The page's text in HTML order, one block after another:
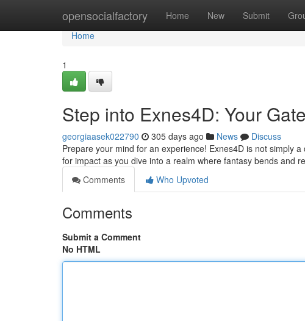
opensocialfactory Home New Submit
Home
Home
1
Step into Exnes4D: Your
georgiaasek022790 305 days ago News
Discuss
Prepare your mind for an experience! Exnes4D is not simply
for impact as you dive into a realm where fantasy bends and
Comments
Who Upvoted
Comments
Submit a Comment
No HTML